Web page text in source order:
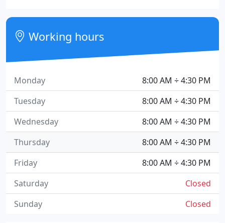
Working hours
8:00 AM ÷ 4:30 PM
Monday
8:00 AM ÷ 4:30 PM
Tuesday
8:00 AM ÷ 4:30 PM
Wednesday
8:00 AM ÷ 4:30 PM
Thursday
8:00 AM ÷ 4:30 PM
Friday
Closed
Saturday
Closed
Sunday